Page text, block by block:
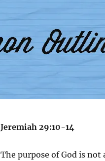
Jeremiah 29:10-14
The purpose of God is